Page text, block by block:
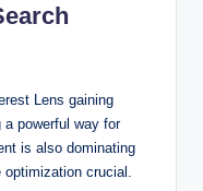
Lens gaining
powerful way for
is also dominating
crucial.